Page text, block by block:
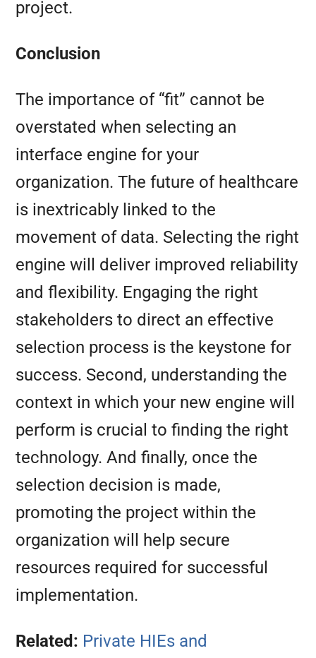
project.
Conclusion
The importance of “fit” cannot be
overstated when selecting an
interface engine for your
organization. The future of healthcare
is inextricably linked to the
movement of data. Selecting the right
engine will deliver improved reliability
and flexibility. Engaging the right
stakeholders to direct an effective
selection process is the keystone for
success. Second, understanding the
context in which your new engine will
perform is crucial to finding the right
technology. And finally, once the
selection decision is made,
promoting the project within the
organization will help secure
resources required for successful
implementation.
Related: Private HIEs and